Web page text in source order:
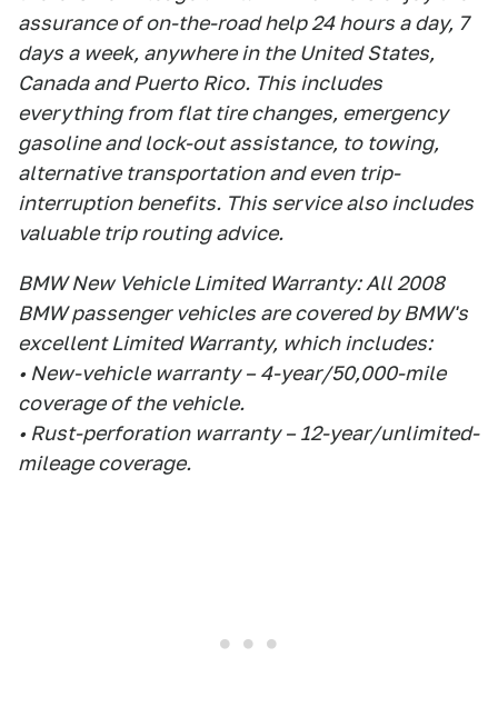
assurance of on-the-road help 24 hours a day, 7
days a week, anywhere in the United States,
Canada and Puerto Rico. This includes
everything from flat tire changes, emergency
gasoline and lock-out assistance, to towing,
alternative transportation and even trip-
interruption benefits. This service also includes
valuable trip routing advice.
BMW New Vehicle Limited Warranty: All 2008
BMW passenger vehicles are covered by BMW's
excellent Limited Warranty, which includes:
• New-vehicle warranty – 4-year/50,000-mile
coverage of the vehicle.
• Rust-perforation warranty – 12-year/unlimited-
mileage coverage.